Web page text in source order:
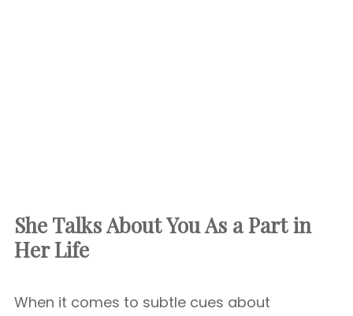
She Talks About You As a Part in
Her Life
When it comes to subtle cues about